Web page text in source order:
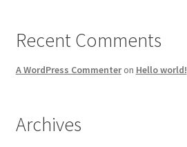
Recent Comments
A WordPress Commenteron Hello world!
Archives